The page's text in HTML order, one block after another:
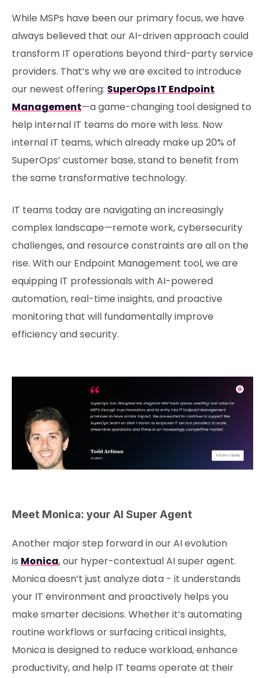
While MSPs have been our primary focus, we have
always believed that our AI-driven approach could
transform IT operations beyond third-party service
providers. That’s why we are excited to introduce
our newest offering: SuperOps IT Endpoint
Management—a game-changing tool designed to
help internal IT teams do more with less. Now
internal IT teams, which already make up 20% of
SuperOps’ customer base, stand to benefit from
the same transformative technology.
IT teams today are navigating an increasingly
complex landscape—remote work, cybersecurity
challenges, and resource constraints are all on the
rise. With our Endpoint Management tool, we are
equipping IT professionals with AI-powered
automation, real-time insights, and proactive
monitoring that will fundamentally improve
efficiency and security.
Meet Monica: your AI Super Agent
Another major step forward in our AI evolution
is Monica, our hyper-contextual AI super agent.
Monica doesn’t just analyze data - it understands
your IT environment and proactively helps you
make smarter decisions. Whether it’s automating
routine workflows or surfacing critical insights,
Monica is designed to reduce workload, enhance
productivity, and help IT teams operate at their